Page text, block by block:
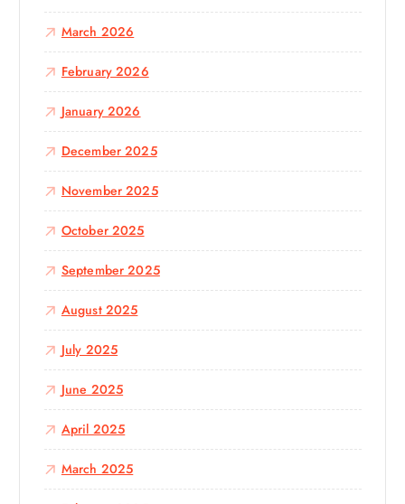
March 2026
February 2026
January 2026
December 2025
November 2025
October 2025
September 2025
August 2025
July 2025
June 2025
April 2025
March 2025